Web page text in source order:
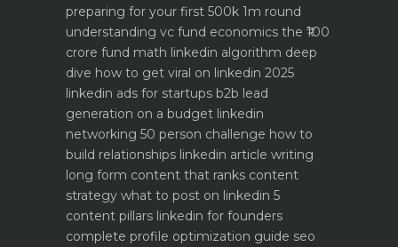
preparing for your first 500k 1m round
understanding vc fund economics the ₹100
crore fund math linkedin algorithm deep
dive how to get viral on linkedin 2025
linkedin ads for startups b2b lead
generation on a budget linkedin
networking 50 person challenge how to
build relationships linkedin article writing
long form content that ranks content
strategy what to post on linkedin 5
content pillars linkedin for founders
complete profile optimization guide seo